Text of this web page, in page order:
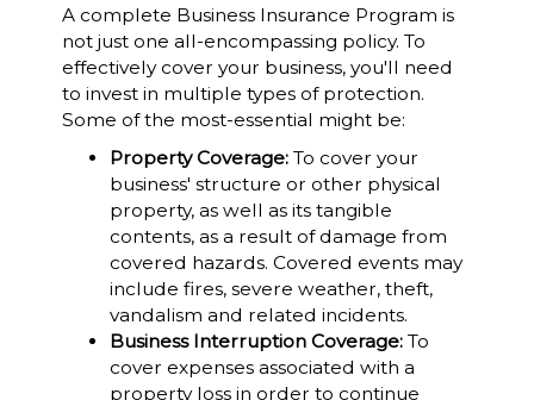
A complete Business Insurance Program is
not just one all-encompassing policy. To
effectively cover your business, you'll need
to invest in multiple types of protection.
Some of the most-essential might be:
Property Coverage:To cover your
business' structure or other physical
property, as well as its tangible
contents, as a result of damage from
covered hazards. Covered events may
include fires, severe weather, theft,
vandalism and related incidents.
Business Interruption Coverage:To
cover expenses associated with a
property loss in order to continue